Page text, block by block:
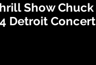
Show Chuck
Detroit Concert